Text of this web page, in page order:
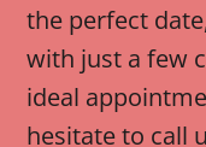
the perfect
with just a few
ideal
hesitate to call